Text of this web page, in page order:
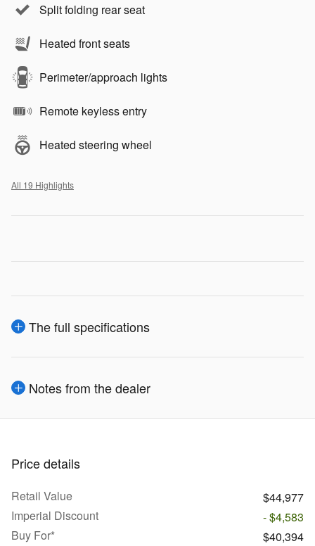
Split folding rear seat
Heated front seats
Perimeter/approach lights
Remote keyless entry
Heated steering wheel
All 19 Highlights
The full specifications
Notes from the dealer
Price details
Retail Value
$44,977
Imperial Discount
- $4,583
Buy For*
$40,394